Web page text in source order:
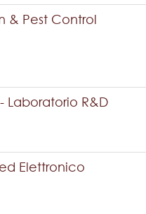
& Pest Control
R&D
Elettronico